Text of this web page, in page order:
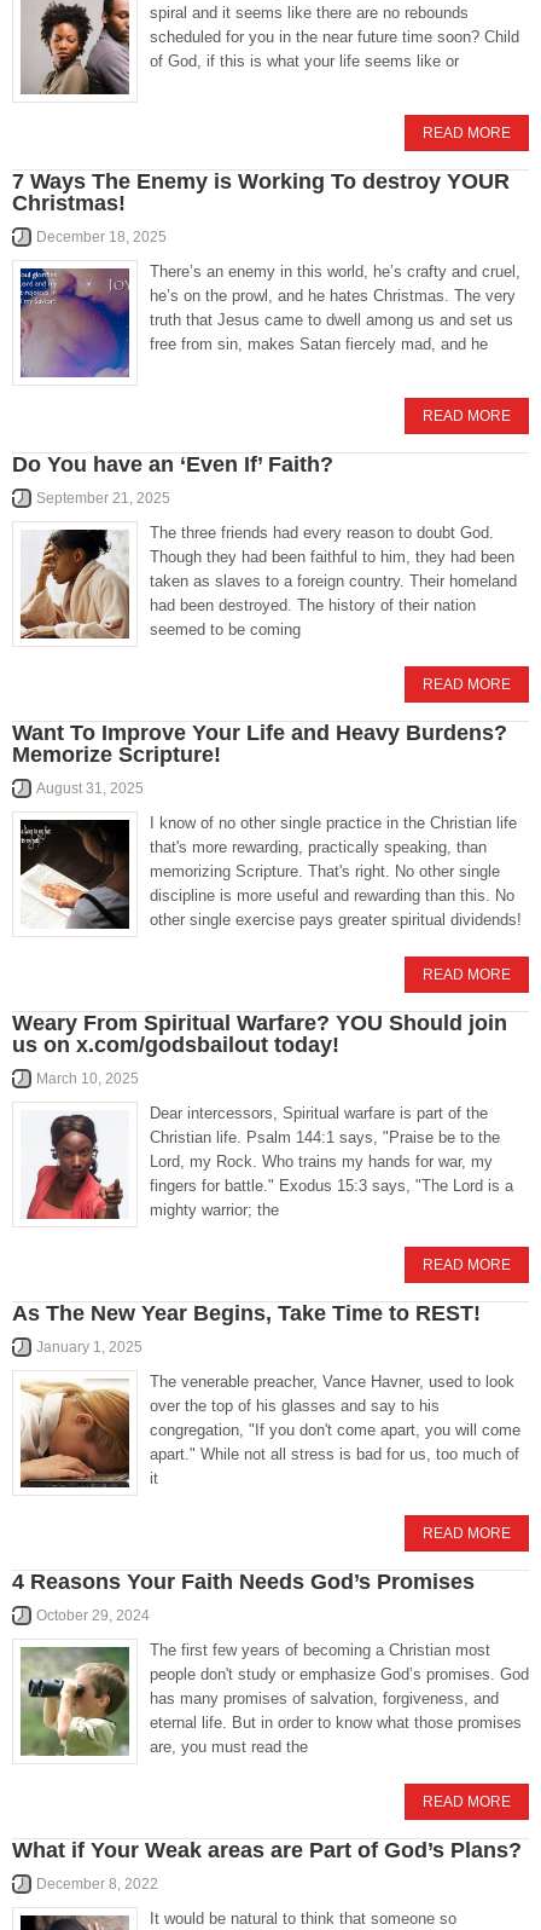
spiral and it seems like there are no rebounds
scheduled for you in the near future time soon? Child
of God, if this is what your life seems like or
READ MORE
7 Ways The Enemy is Working To destroy YOUR
Christmas!
December 18, 2025
There’s an enemy in this world, he’s crafty and cruel,
he’s on the prowl, and he hates Christmas. The very
truth that Jesus came to dwell among us and set us
free from sin, makes Satan fiercely mad, and he
READ MORE
Do You have an ‘Even If’ Faith?
September 21, 2025
The three friends had every reason to doubt God.
Though they had been faithful to him, they had been
taken as slaves to a foreign country. Their homeland
had been destroyed. The history of their nation
seemed to be coming
READ MORE
Want To Improve Your Life and Heavy Burdens?
Memorize Scripture!
August 31, 2025
I know of no other single practice in the Christian life
that's more rewarding, practically speaking, than
memorizing Scripture. That's right. No other single
discipline is more useful and rewarding than this. No
other single exercise pays greater spiritual dividends!
READ MORE
Weary From Spiritual Warfare? YOU Should join
us on x.com/godsbailout today!
March 10, 2025
Dear intercessors, Spiritual warfare is part of the
Christian life. Psalm 144:1 says, "Praise be to the
Lord, my Rock. Who trains my hands for war, my
fingers for battle." Exodus 15:3 says, "The Lord is a
mighty warrior; the
READ MORE
As The New Year Begins, Take Time to REST!
January 1, 2025
The venerable preacher, Vance Havner, used to look
over the top of his glasses and say to his
congregation, "If you don't come apart, you will come
apart." While not all stress is bad for us, too much of
it
READ MORE
4 Reasons Your Faith Needs God’s Promises
October 29, 2024
The first few years of becoming a Christian most
people don't study or emphasize God’s promises. God
has many promises of salvation, forgiveness, and
eternal life. But in order to know what those promises
are, you must read the
READ MORE
What if Your Weak areas are Part of God’s Plans?
December 8, 2022
It would be natural to think that someone so